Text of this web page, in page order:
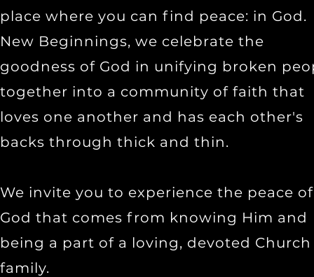
place where you can find peace: in
New Beginnings, we celebrate the
goodness of God in unifying broken
together into a community of faith that
loves one another and has each other's
backs through thick and thin.
We invite you to experience the peace of
God that comes from knowing Him and
being a part of a loving, devoted Church
family.